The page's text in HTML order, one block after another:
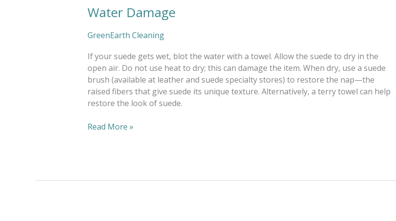
Water Damage
GreenEarth Cleaning
If your suede gets wet, blot the water with a towel. Allow the suede to dry in the
open air. Do not use heat to dry; this can damage the item. When dry, use a suede
brush (available at leather and suede specialty stores) to restore the nap—the
raised fibers that give suede its unique texture. Alternatively, a terry towel can help
restore the look of suede.
Water
Read More »